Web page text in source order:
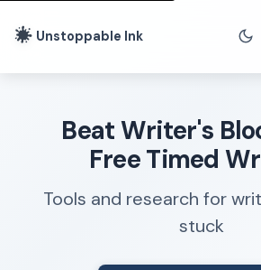
Unstoppable Ink
Beat Writer's
Free Timed
Tools and research for
stuck
Writing Lab
Writing Timer
Freewriting Tool
Writing Sprints